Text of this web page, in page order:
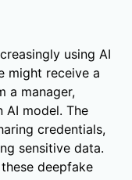
using AI
might receive a
a manager,
AI model. The
credentials,
sensitive data.
deepfake